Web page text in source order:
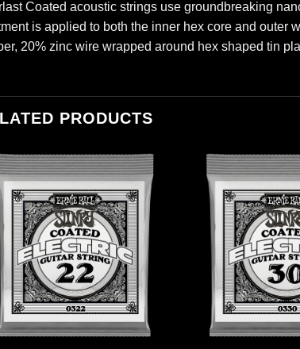
Coated acoustic strings use groundbreaking
is applied to both the inner hex core and outer
20% zinc wire wrapped around hex shaped tin
PRODUCTS